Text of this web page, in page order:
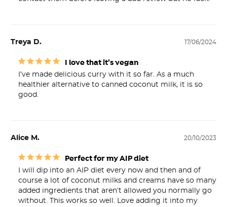
17/06/2024
Treya D.
I love that it’s vegan
I’ve made delicious curry with it so far. As a much
healthier alternative to canned coconut milk, it is so
good.
20/10/2023
Alice M.
Perfect for my AIP diet
I will dip into an AIP diet every now and then and of
course a lot of coconut milks and creams have so many
added ingredients that aren’t allowed you normally go
without. This works so well. Love adding it into my